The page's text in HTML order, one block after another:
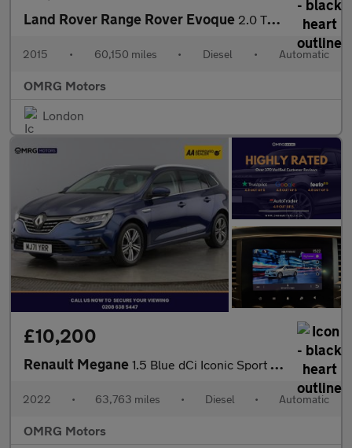
Land Rover Range Rover Evoque 2.0 TD4 SE Tech Auto 4WD Euro 6 (s/s) 5dr
2015 • 60,150 miles • Diesel • Automatic
OMRG Motors
London
£10,200
Renault Megane 1.5 Blue dCi Iconic Sport Tourer EDC Euro 6 (s/s) 5dr
2022 • 63,763 miles • Diesel • Automatic
OMRG Motors